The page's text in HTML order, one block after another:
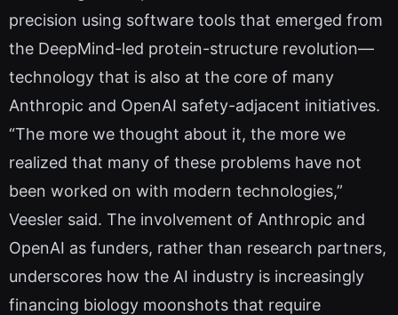
precision using software tools that emerged from
the DeepMind-led protein-structure revolution—
technology that is also at the core of many
Anthropic and OpenAI safety-adjacent initiatives.
“The more we thought about it, the more we
realized that many of these problems have not
been worked on with modern technologies,”
Veesler said. The involvement of Anthropic and
OpenAI as funders, rather than research partners,
underscores how the AI industry is increasingly
financing biology moonshots that require